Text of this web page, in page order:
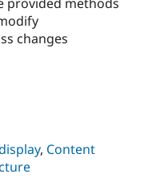
provided methods
changes
, Content